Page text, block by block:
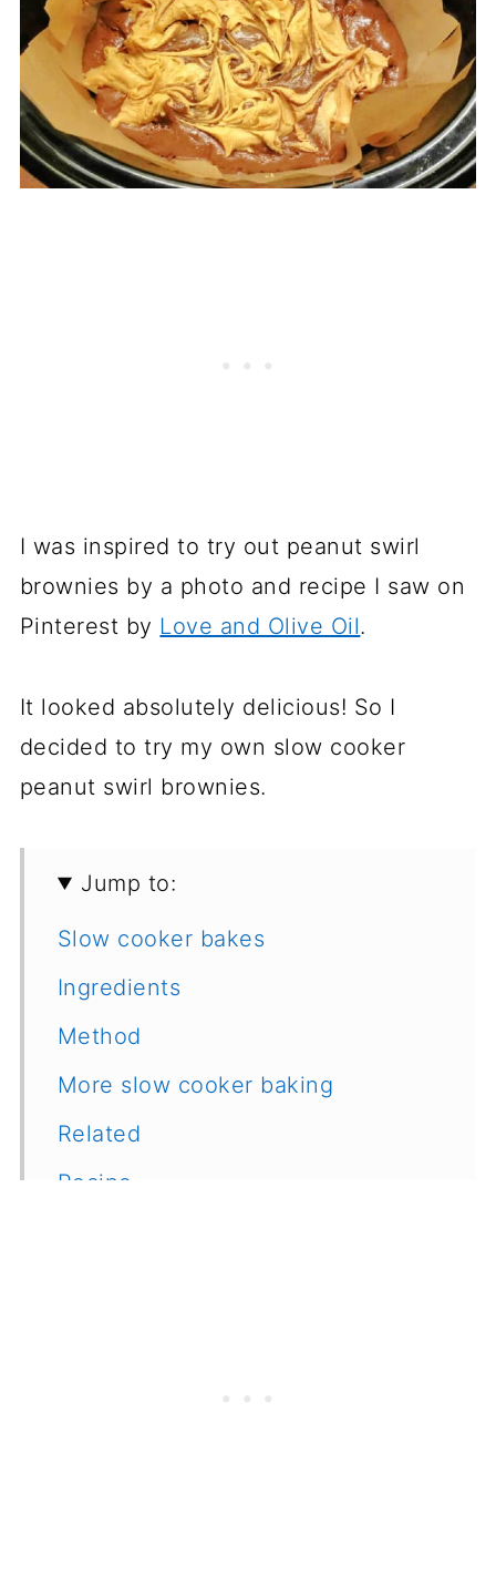
I was inspired to try out peanut swirl
brownies by a photo and recipe I saw on
Pinterest by Love and Olive Oil.
It looked absolutely delicious! So I
decided to try my own slow cooker
peanut swirl brownies.
Jump to:
Slow cooker bakes
Ingredients
Method
More slow cooker baking
Related
Recipe